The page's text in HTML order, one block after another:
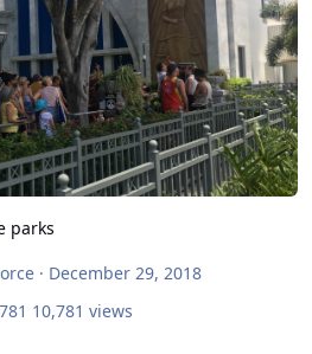
parks
· December 29, 2018
10,781 views